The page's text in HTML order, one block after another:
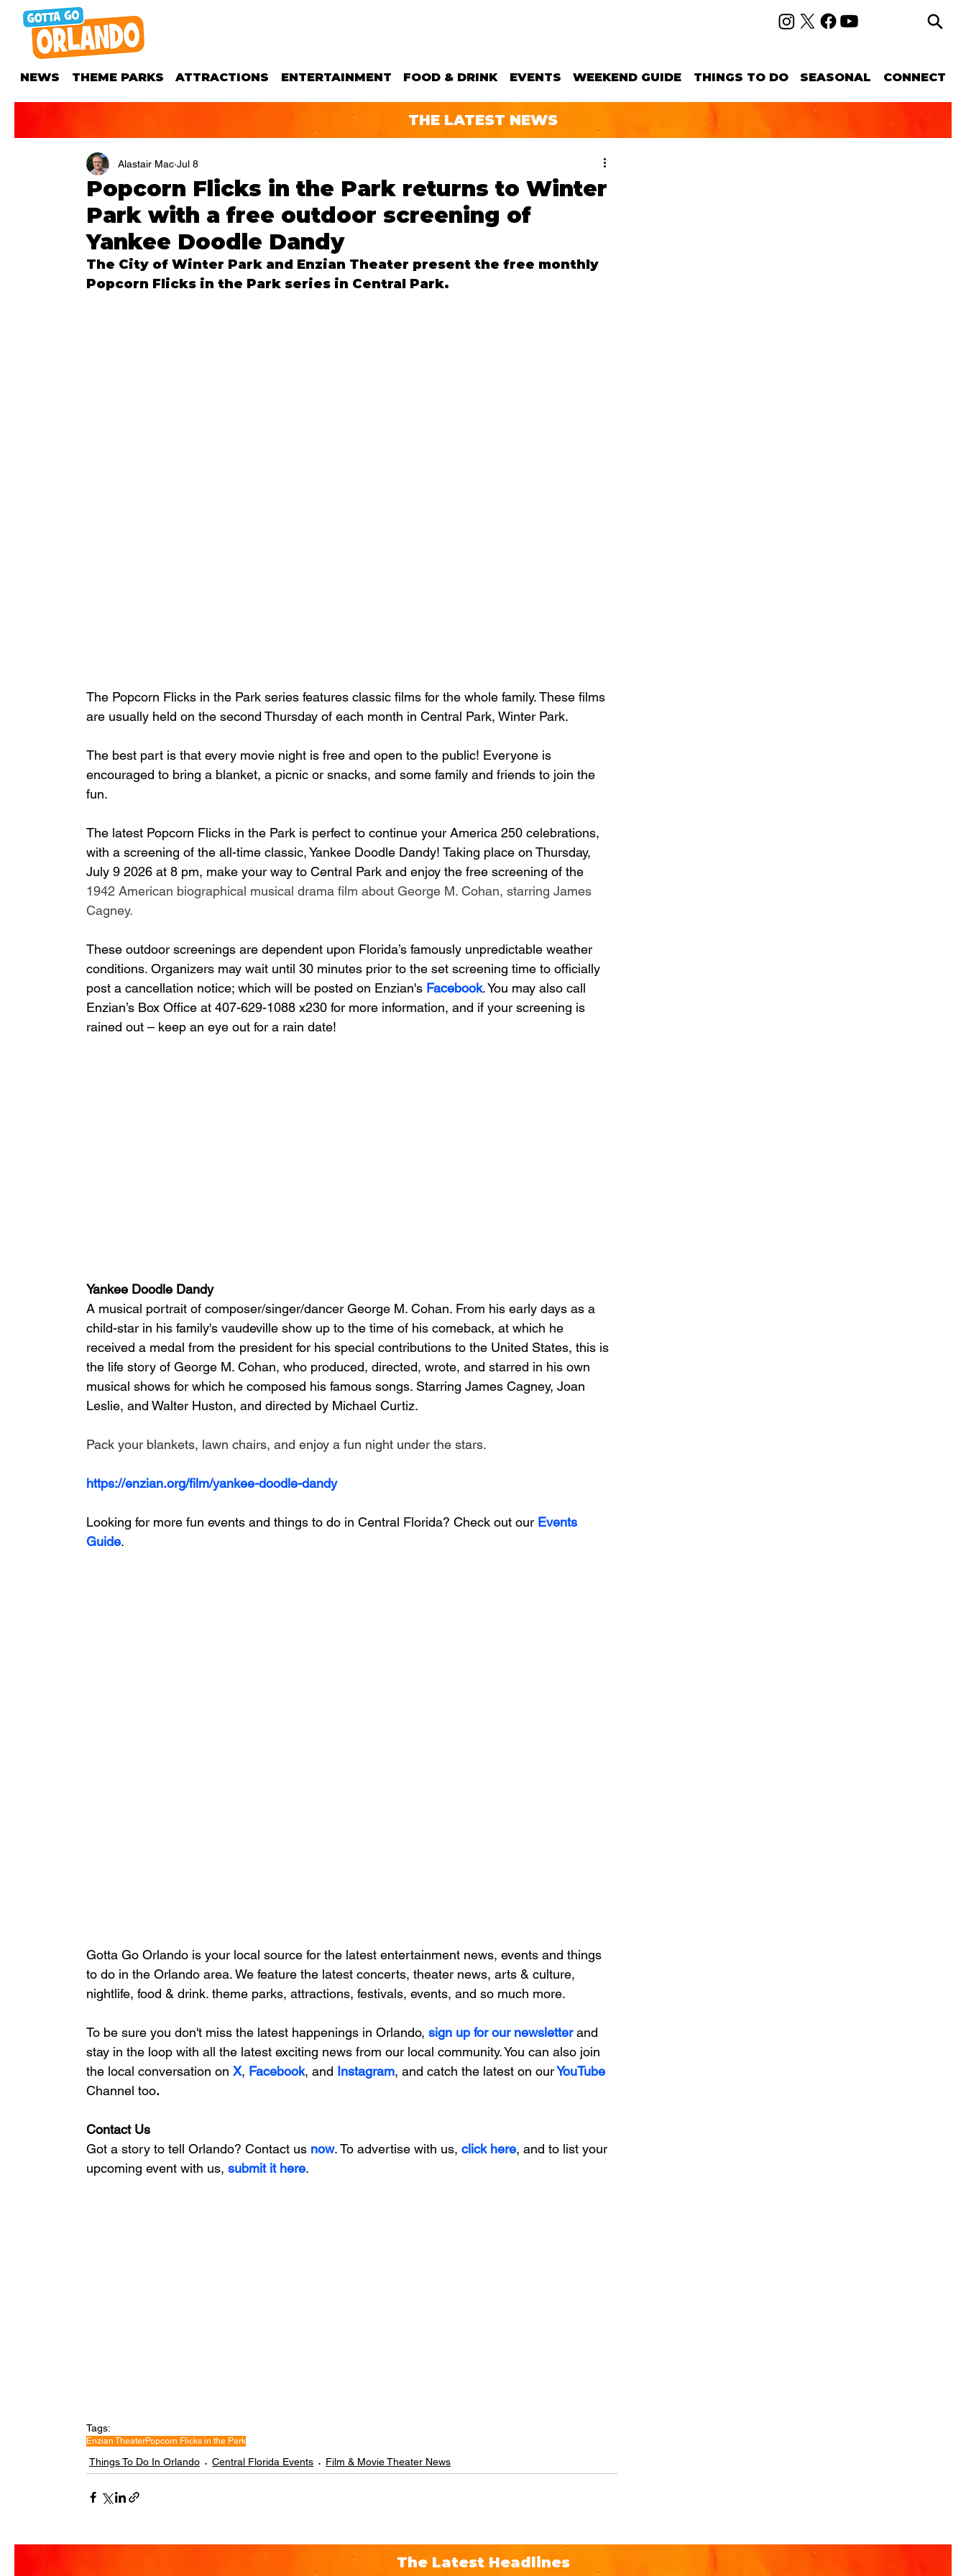
NEWS THEME PARKS ATTRACTIONS ENTERTAINMENT FOOD & DRINK EVENTS WEEKEND GUIDE THINGS TO DO SEASONAL CONNECT
THE LATEST NEWS
Popcorn Flicks in the Park returns to Winter
Park with a free outdoor screening of
Yankee Doodle Dandy
Alastair Mac Jul 8
The City of Winter Park and Enzian Theater present the free monthly
Popcorn Flicks in the Park series in Central Park.
The Popcorn Flicks in the Park series features classic films for the whole family. These films
are usually held on the second Thursday of each month in Central Park, Winter Park.
The best part is that every movie night is free and open to the public! Everyone is
encouraged to bring a blanket, a picnic or snacks, and some family and friends to join the
fun.
The latest Popcorn Flicks in the Park is perfect to continue your America 250 celebrations,
with a screening of the all-time classic, Yankee Doodle Dandy! Taking place on Thursday,
July 9 2026 at 8 pm, make your way to Central Park and enjoy the free screening of the
1942 American biographical musical drama film about George M. Cohan, starring James
Cagney.
These outdoor screenings are dependent upon Florida’s famously unpredictable weather
conditions. Organizers may wait until 30 minutes prior to the set screening time to officially
post a cancellation notice; which will be posted on Enzian's Facebook. You may also call
Enzian’s Box Office at 407-629-1088 x230 for more information, and if your screening is
rained out – keep an eye out for a rain date!
Yankee Doodle Dandy
A musical portrait of composer/singer/dancer George M. Cohan. From his early days as a
child-star in his family's vaudeville show up to the time of his comeback, at which he
received a medal from the president for his special contributions to the United States, this is
the life story of George M. Cohan, who produced, directed, wrote, and starred in his own
musical shows for which he composed his famous songs. Starring James Cagney, Joan
Leslie, and Walter Huston, and directed by Michael Curtiz.
Pack your blankets, lawn chairs, and enjoy a fun night under the stars.
https://enzian.org/film/yankee-doodle-dandy
Looking for more fun events and things to do in Central Florida? Check out our Events
Guide.
Gotta Go Orlando is your local source for the latest entertainment news, events and things
to do in the Orlando area. We feature the latest concerts, theater news, arts & culture,
nightlife, food & drink. theme parks, attractions, festivals, events, and so much more.
To be sure you don't miss the latest happenings in Orlando, sign up for our newsletter and
stay in the loop with all the latest exciting news from our local community. You can also join
the local conversation on X, Facebook, and Instagram, and catch the latest on our YouTube
Channel too.
Contact Us
Got a story to tell Orlando? Contact us now. To advertise with us, click here, and to list your
upcoming event with us, submit it here.
Tags:
Enzian TheaterPopcorn Flicks in the Park
Things To Do In Orlando Central Florida Events Film & Movie Theater News
The Latest Headlines